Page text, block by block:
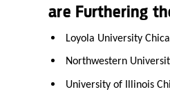
are Furthering
Loyola University
Northwestern
University of Illinois